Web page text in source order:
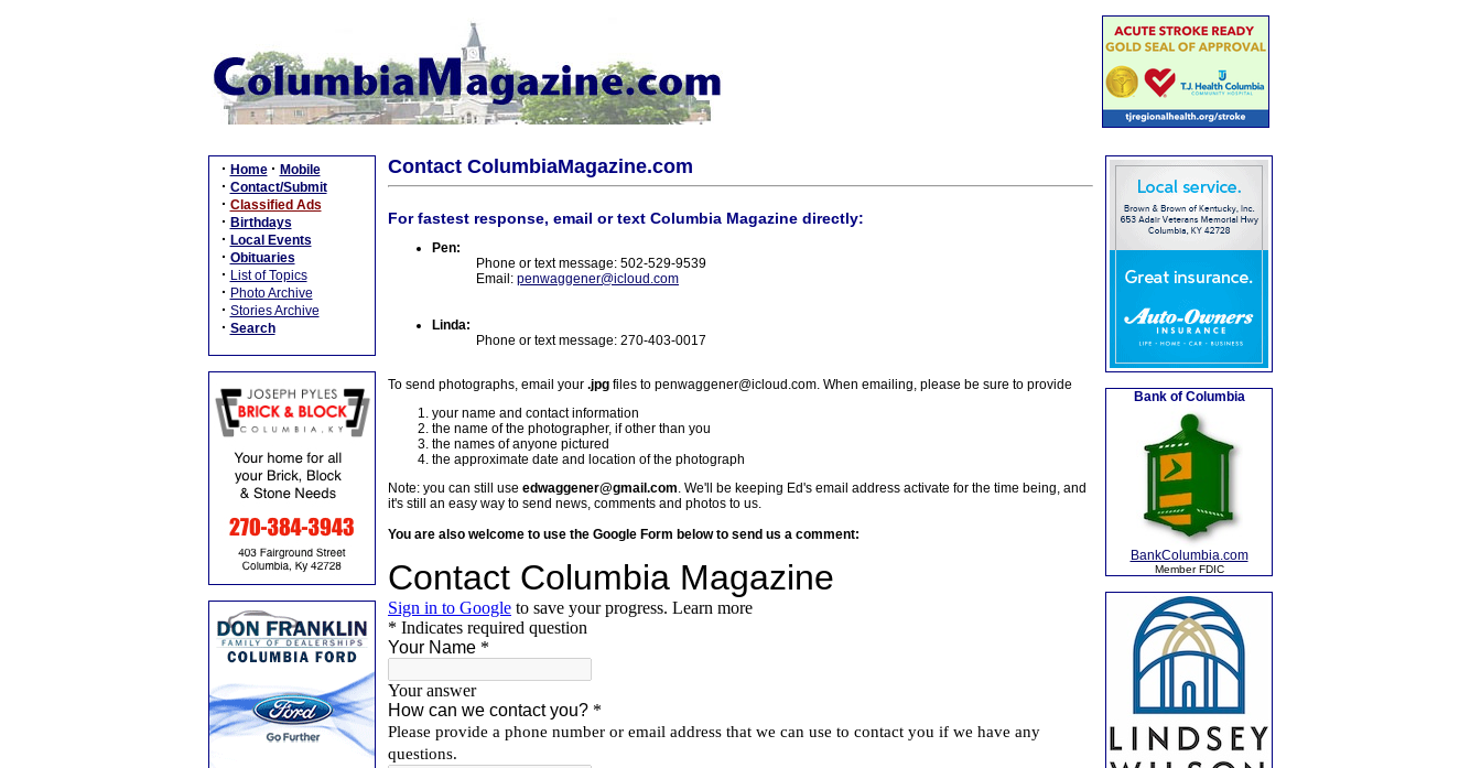
· Home · Mobile
· Contact/Submit
· Classified Ads
· Birthdays
· Local Events
· Obituaries
· List of Topics
· Photo Archive
· Stories Archive
· Search
Contact ColumbiaMagazine.com
For fastest response, email or text Columbia Magazine directly:
Pen:
Phone or text message: 502-529-9539
Email: penwaggener@icloud.com
Linda:
Phone or text message: 270-403-0017
To send photographs, email your .jpg files to penwaggener@icloud.com. When emailing, please be sure to provide
your name and contact information
the name of the photographer, if other than you
the names of anyone pictured
the approximate date and location of the photograph
Note: you can still use edwaggener@gmail.com. We'll be keeping Ed's email address activate for the time being, and
it's still an easy way to send news, comments and photos to us.
You are also welcome to use the Google Form below to send us a comment:
Bank of Columbia
BankColumbia.com
Member FDIC